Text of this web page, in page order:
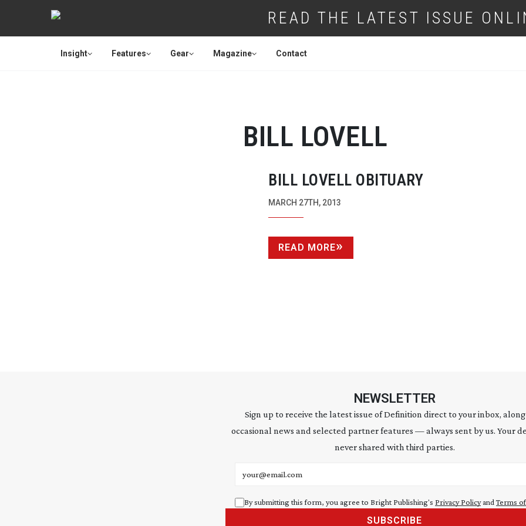
READ THE LATEST ISSUE
Insight Features Gear Magazine Contact
BILL LOVELL
BILL LOVELL OBITUARY
MARCH 27TH, 2013
READ MORE
NEWSLETTER
Sign up to receive the latest issue of Definition direct to your inbox,
occasional news and selected partner features — always sent by us. Your
never shared with third parties.
By submitting this form, you agree to Bright Publishing's Privacy Policyand Terms
SUBSCRIBE